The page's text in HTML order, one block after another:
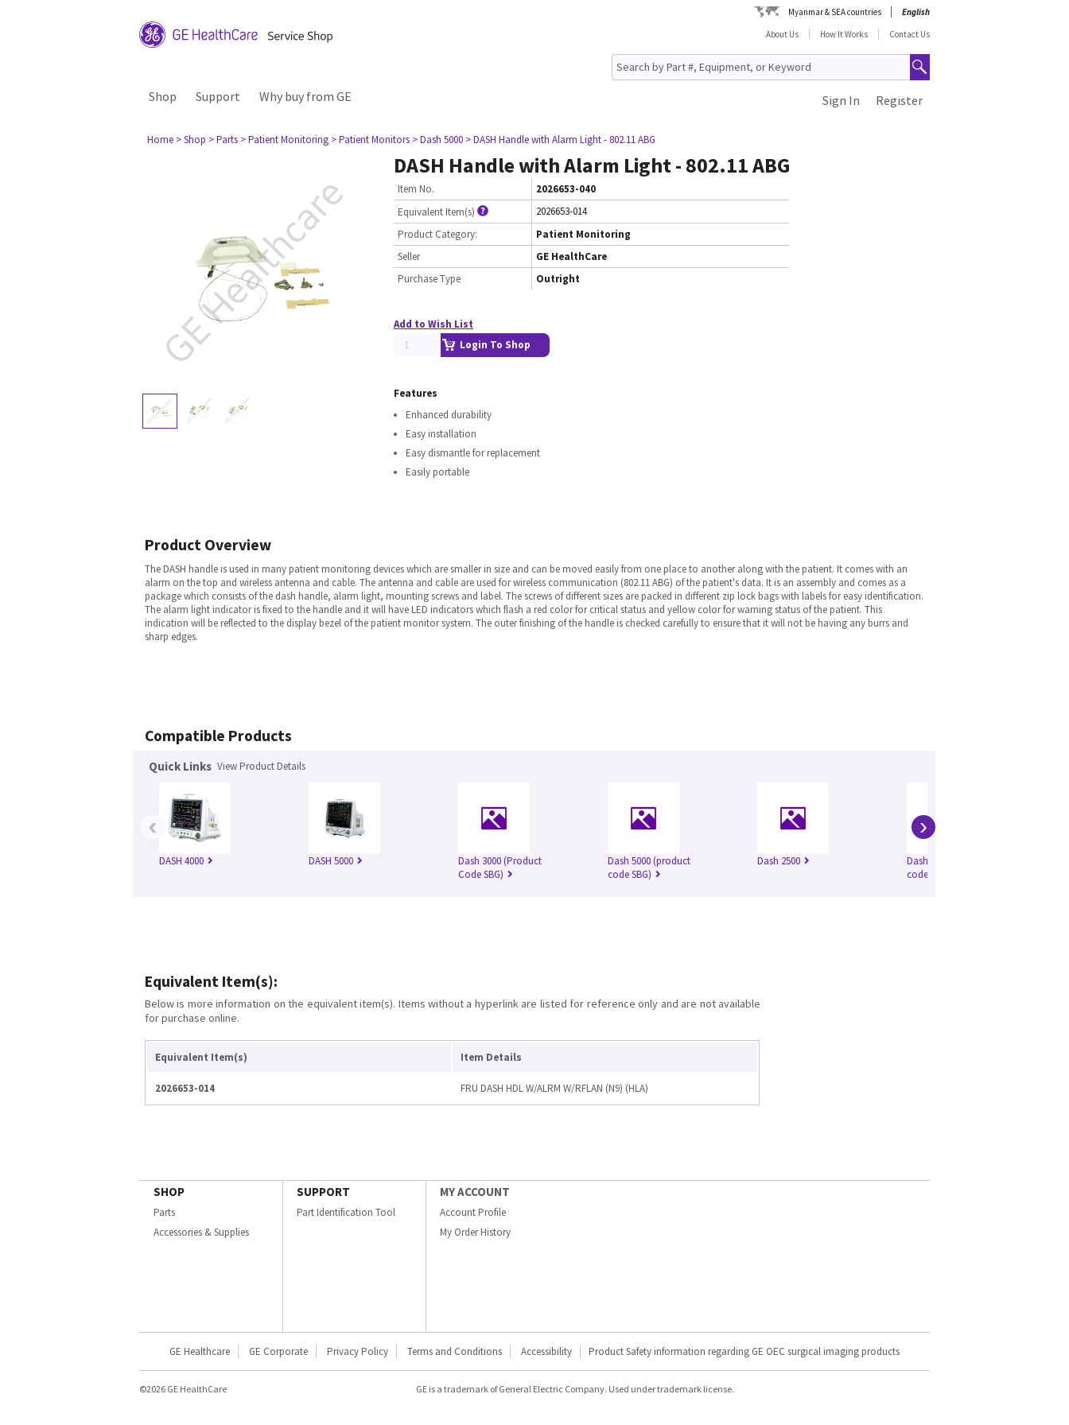
Myanmar & SEA countries
English
About Us
How It Works Contact Us
Shop Support Why buy from GE Register
Sign In
Home > Shop > Parts > Patient Monitoring > Patient Monitors > Dash 5000 > DASH Handle with Alarm Light - 802.11 ABG
DASH Handle with Alarm Light - 802.11 ABG
Item No.
2026653-040
Equivalent Item(s)
2026653-014
Product Category:
Patient Monitoring
Seller
GE HealthCare
Purchase Type
Outright
Add to Wish List
Login To Shop
Features
Enhanced durability
Easy installation
Easy dismantle for replacement
Easily portable
Product Overview
The DASH handle is used in many patient monitoring devices which are smaller in size and can be moved easily from one place to another along with the patient. It comes with an
alarm on the top and wireless antenna and cable. The antenna and cable are used for wireless communication (802.11 ABG) of the patient's data. It is an assembly and comes as a
package which consists of the dash handle, alarm light, mounting screws and label. The screws of different sizes are packed in different zip lock bags with labels for easy identification.
The alarm light indicator is fixed to the handle and it will have LED indicators which flash a red color for critical status and yellow color for warning status of the patient. This
indication will be reflected to the display bezel of the patient monitor system. The outer finishing of the handle is checked carefully to ensure that it will not be having any burrs and
sharp edges.
Compatible Products
Quick Links View Product Details
DASH 4000 DASH 5000
Dash 3000 (Product
Code SBG)
Dash 5000 (product
code SBG)
Dash 2500
Dash 4000 (product
code SBG)
‹ ›
Equivalent Item(s):
Below is more information on the equivalent item(s). Items without a hyperlink are listed for reference only and are not available
for purchase online.
Equivalent Item(s) Item Details
2026653-014 FRU DASH HDL W/ALRM W/RFLAN (N9) (HLA)
SHOP
Parts
Accessories & Supplies
SUPPORT
Part Identification Tool
MY ACCOUNT
Account Profile
My Order History
GE Healthcare GE Corporate Privacy Policy Terms and Conditions Accessibility Product Safety information regarding GE OEC surgical imaging products
©2026 GE HealthCare GE is a trademark of General Electric Company. Used under trademark license.